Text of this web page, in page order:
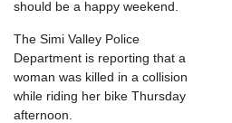
should be a happy weekend.
The Simi Valley Police
Department is reporting that a
woman was killed in a collision
while riding her bike Thursday
afternoon.